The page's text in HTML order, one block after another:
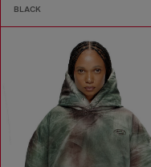
BLACK